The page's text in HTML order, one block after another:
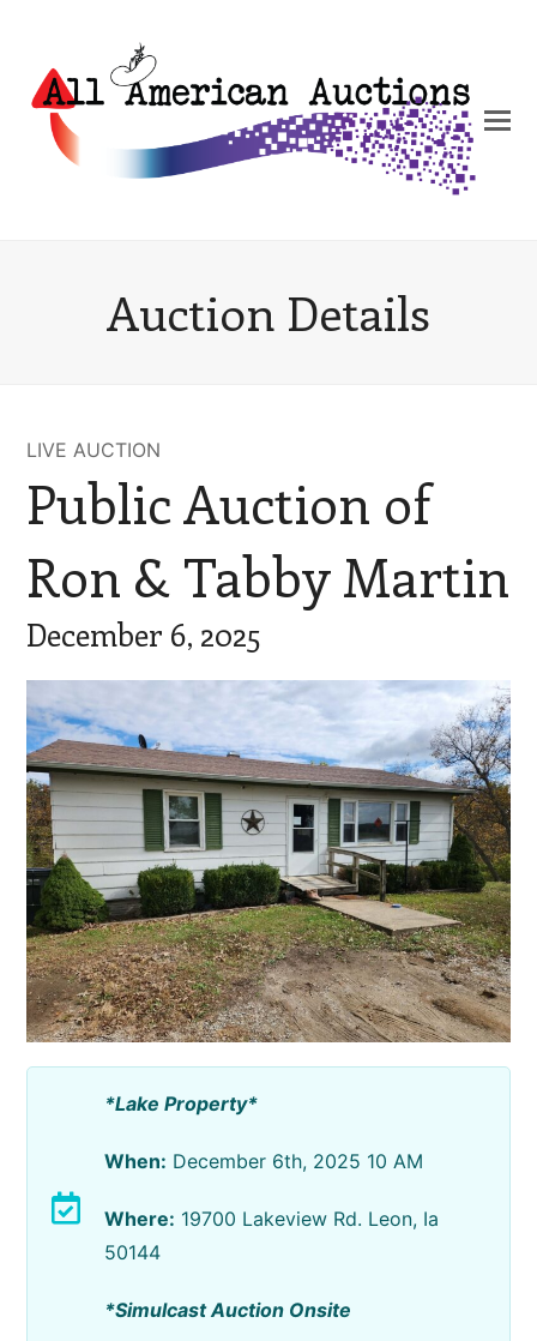
Auction Details
LIVE AUCTION
Public Auction of
Ron & Tabby Martin
December 6, 2025
*Lake Property*
When: December 6th, 2025 10 AM
Where: 19700 Lakeview Rd. Leon, Ia
50144
*Simulcast Auction Onsite